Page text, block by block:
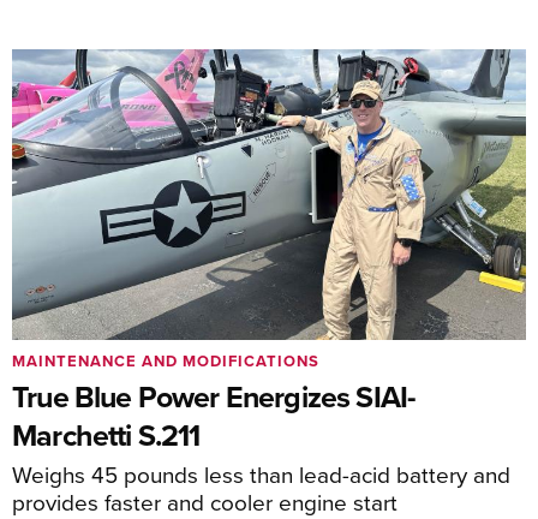
True Blue Power Energizes SIAI-
Marchetti S.211
Weighs 45 pounds less than lead-acid battery and
provides faster and cooler engine start
MAINTENANCE AND MODIFICATIONS